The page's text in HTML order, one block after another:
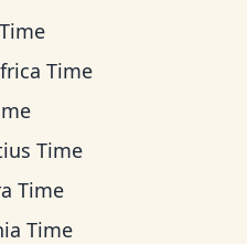
Time
Time
Time
Time